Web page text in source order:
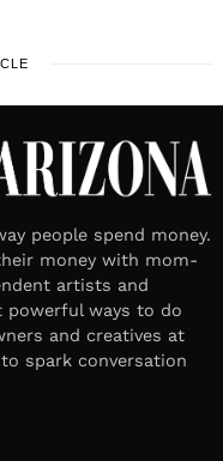
people spend money.
money with mom-
artists and
powerful ways to do
and creatives at
spark conversation